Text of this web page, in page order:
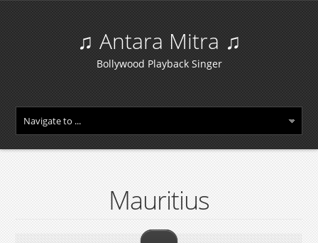
♫ Antara Mitra ♫
Bollywood Playback Singer
Mauritius